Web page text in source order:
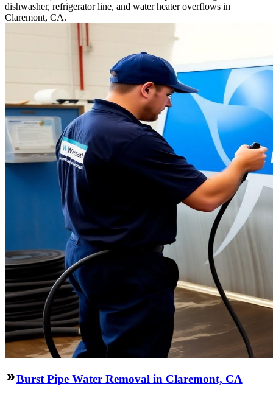
dishwasher, refrigerator line, and water heater overflows in
Claremont, CA.
Burst Pipe Water Removal in Claremont, CA